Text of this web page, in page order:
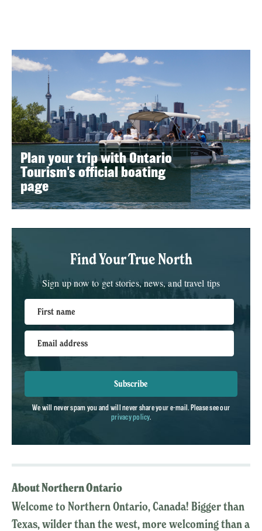
Plan your trip with Ontario
Tourism's official boating
page
Find Your True North
Sign up now to get stories, news, and travel tips
First name
Email address
Subscribe
We will never spam you and will never share your e-mail. Please see our
privacy policy.
About Northern Ontario
Welcome to Northern Ontario, Canada! Bigger than
Texas, wilder than the west, more welcoming than a